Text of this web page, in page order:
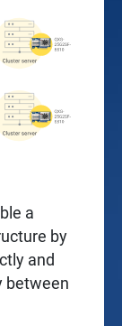
a
by
and
between